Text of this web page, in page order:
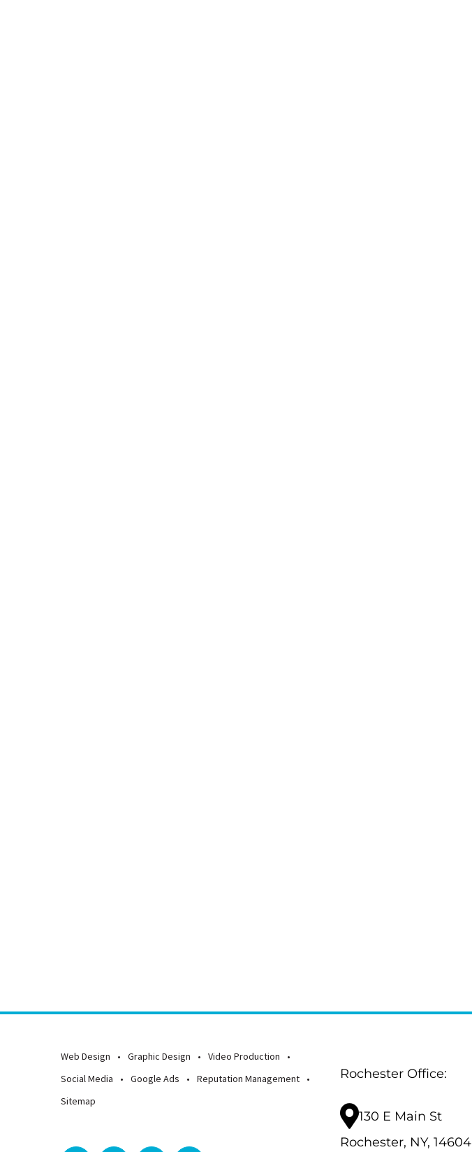
Web Design Graphic Design
Video Production
Social Media
Google Ads
Reputation Management
Sitemap
Rochester Office:
130 E Main St
Rochester, NY, 14604